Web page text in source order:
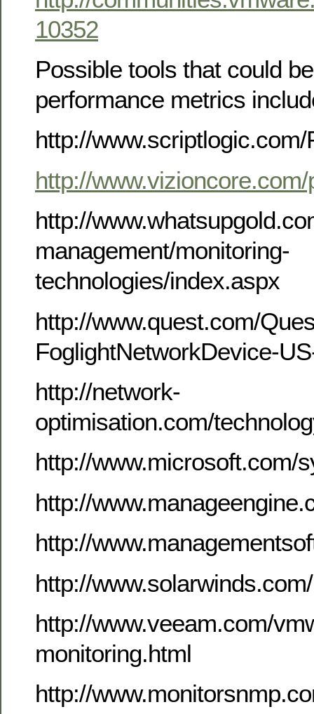
10352
Possible tools that could
performance metrics
http://
http://
http://
management/monitoring-
technologies/index.aspx
http://www.quest.com/
FoglightNetworkDevice-
http://network-
optimisation.com/
http://www.microsoft.com/
http://
http://
http://
http://www.veeam.com/
monitoring.html
http://